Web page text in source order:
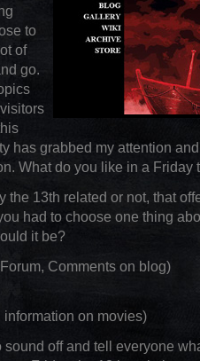
to
of
go.
has grabbed my attention
What do you like in a Friday
the 13th related or not, that
had to choose one thing
it be?
Comments on blog)
on movies)
sound off and tell everyone